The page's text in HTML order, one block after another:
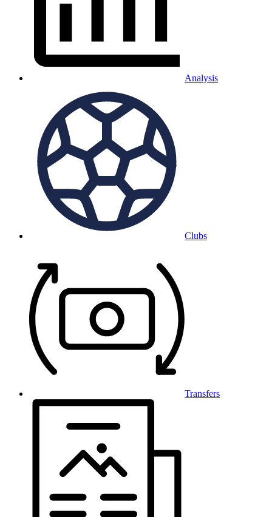
Analysis
Clubs
Transfers